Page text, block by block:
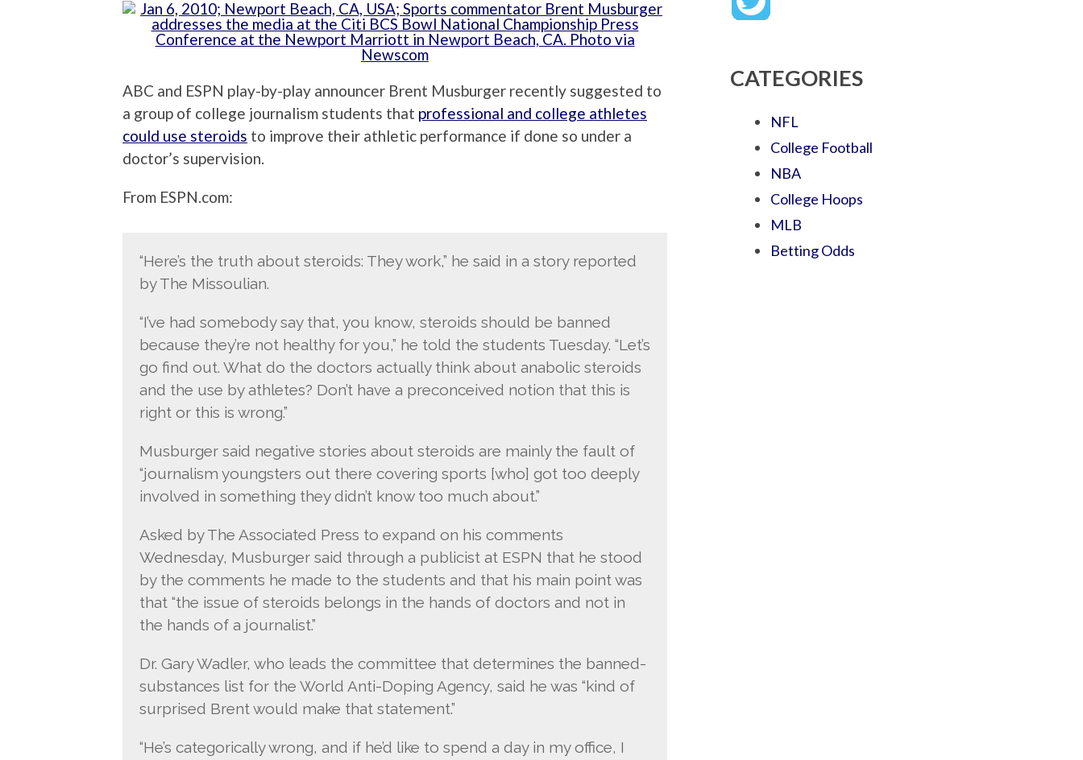
ABC and ESPN play-by-play announcer Brent Musburger recently suggested to
a group of college journalism students that professional and college athletes
could use steroids to improve their athletic performance if done so under a
doctor’s supervision.
From ESPN.com:
“Here’s the truth about steroids: They work,” he said in a story reported
by The Missoulian.
“I’ve had somebody say that, you know, steroids should be banned
because they’re not healthy for you,” he told the students Tuesday. “Let’s
go find out. What do the doctors actually think about anabolic steroids
and the use by athletes? Don’t have a preconceived notion that this is
right or this is wrong.”
Musburger said negative stories about steroids are mainly the fault of
“journalism youngsters out there covering sports [who] got too deeply
involved in something they didn’t know too much about.”
Asked by The Associated Press to expand on his comments
Wednesday, Musburger said through a publicist at ESPN that he stood
by the comments he made to the students and that his main point was
that “the issue of steroids belongs in the hands of doctors and not in
the hands of a journalist.”
Dr. Gary Wadler, who leads the committee that determines the banned-
substances list for the World Anti-Doping Agency, said he was “kind of
surprised Brent would make that statement.”
“He’s categorically wrong, and if he’d like to spend a day in my office, I
CATEGORIES
NFL
College Football
NBA
College Hoops
MLB
Betting Odds